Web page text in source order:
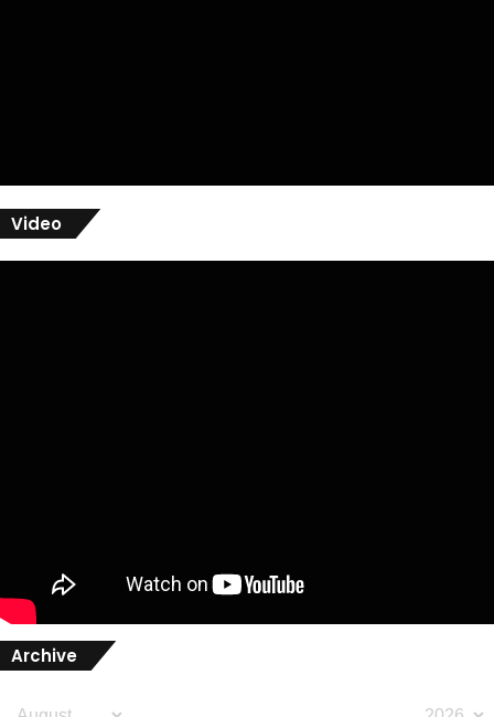
Video
Archive